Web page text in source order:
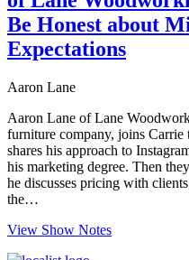
Be Honest about
Expectations
Aaron Lane
Aaron Lane of Lane
furniture company, joins
shares his approach to
his marketing degree. Then
he discusses pricing with
the…
View Show Notes